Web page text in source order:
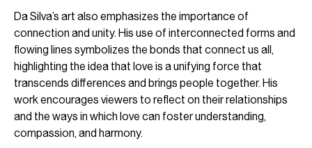
Da Silva’s art also emphasizes the importance of
connection and unity. His use of interconnected forms and
flowing lines symbolizes the bonds that connect us all,
highlighting the idea that love is a unifying force that
transcends differences and brings people together. His
work encourages viewers to reflect on their relationships
and the ways in which love can foster understanding,
compassion, and harmony.